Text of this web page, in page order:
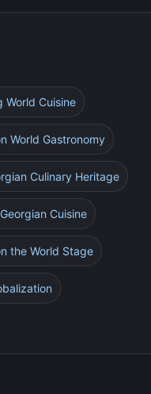
World Cuisine
World Gastronomy
Culinary Heritage
Cuisine
the World Stage